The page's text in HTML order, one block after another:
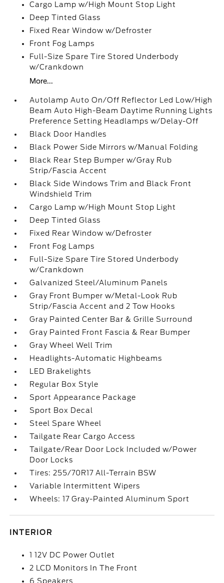
Cargo Lamp w/High Mount Stop Light
Deep Tinted Glass
Fixed Rear Window w/Defroster
Front Fog Lamps
Full-Size Spare Tire Stored Underbody
w/Crankdown
More...
Autolamp Auto On/Off Reflector Led Low/High
Beam Auto High-Beam Daytime Running Lights
Preference Setting Headlamps w/Delay-Off
Black Door Handles
Black Power Side Mirrors w/Manual Folding
Black Rear Step Bumper w/Gray Rub
Strip/Fascia Accent
Black Side Windows Trim and Black Front
Windshield Trim
Cargo Lamp w/High Mount Stop Light
Deep Tinted Glass
Fixed Rear Window w/Defroster
Front Fog Lamps
Full-Size Spare Tire Stored Underbody
w/Crankdown
Galvanized Steel/Aluminum Panels
Gray Front Bumper w/Metal-Look Rub
Strip/Fascia Accent and 2 Tow Hooks
Gray Painted Center Bar & Grille Surround
Gray Painted Front Fascia & Rear Bumper
Gray Wheel Well Trim
Headlights-Automatic Highbeams
LED Brakelights
Regular Box Style
Sport Appearance Package
Sport Box Decal
Steel Spare Wheel
Tailgate Rear Cargo Access
Tailgate/Rear Door Lock Included w/Power
Door Locks
Tires: 255/70R17 All-Terrain BSW
Variable Intermittent Wipers
Wheels: 17 Gray-Painted Aluminum Sport
INTERIOR
1 12V DC Power Outlet
2 LCD Monitors In The Front
6 Speakers